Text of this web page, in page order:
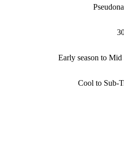
Early season to Mid
Cool to Sub-